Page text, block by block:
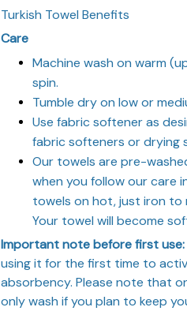
Turkish Towel Benefits
Care
Machine wash on warm
spin.
Tumble dry on low or
Use fabric softener as
fabric softeners or drying
Our towels are pre-
when you follow our care
towels on hot, just iron to
Your towel will become
Important note before first use:
using it for the first time to
absorbency. Please note that
only wash if you plan to keep